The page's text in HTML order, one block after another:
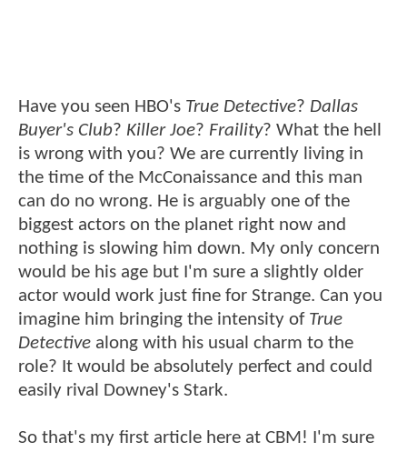
Have you seen HBO's True Detective? Dallas
Buyer's Club? Killer Joe? Fraility? What the hell
is wrong with you? We are currently living in
the time of the McConaissance and this man
can do no wrong. He is arguably one of the
biggest actors on the planet right now and
nothing is slowing him down. My only concern
would be his age but I'm sure a slightly older
actor would work just fine for Strange. Can you
imagine him bringing the intensity of True
Detective along with his usual charm to the
role? It would be absolutely perfect and could
easily rival Downey's Stark.
So that's my first article here at CBM! I'm sure